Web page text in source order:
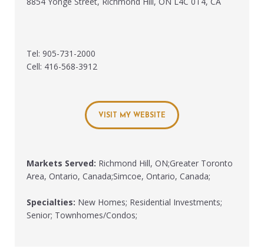
Tel: 905-731-2000
Cell: 416-568-3912
VISIT MY WEBSITE
Markets Served: Richmond Hill, ON;Greater Toronto
Area, Ontario, Canada;Simcoe, Ontario, Canada;
Specialties: New Homes; Residential Investments;
Senior; Townhomes/Condos;